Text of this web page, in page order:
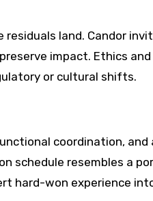
residuals land. Candor
impact. Ethics
or cultural shifts.
coordination,
schedule resembles a
hard-won experience